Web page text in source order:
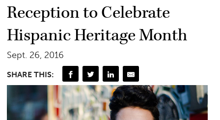
Reception to Celebrate
Hispanic Heritage Month
Sept. 26, 2016
SHARE THIS: